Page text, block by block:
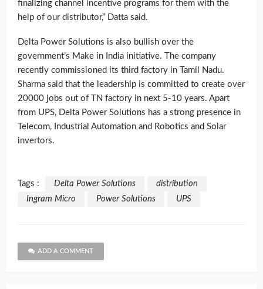
finalizing channel incentive programs for them with the
help of our distributor,” Datta said.
Delta Power Solutions is also bullish over the
government’s Make in India initiative. The company
recently commissioned its third factory in Tamil Nadu.
Sharma said that the leadership is committed to create over
20000 jobs out of TN factory in next 5-10 years. Apart
from UPS, Delta Power Solutions has a strong presence in
Telecom, Industrial Automation and Robotics and Solar
invertors.
Tags : Delta Power Solutions
distribution
Ingram Micro
Power Solutions UPS
ADD A COMMENT